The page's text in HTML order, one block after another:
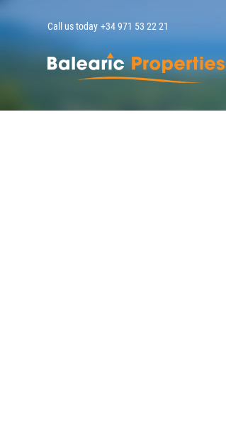
Call us today +34 971 53 22 21